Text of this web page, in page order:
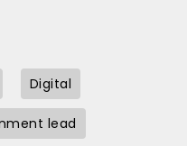
Digital
lead